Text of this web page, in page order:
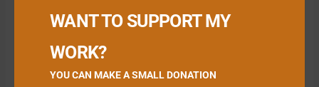
WANT TO SUPPORT MY
WORK?
YOU CAN MAKE A SMALL DONATION